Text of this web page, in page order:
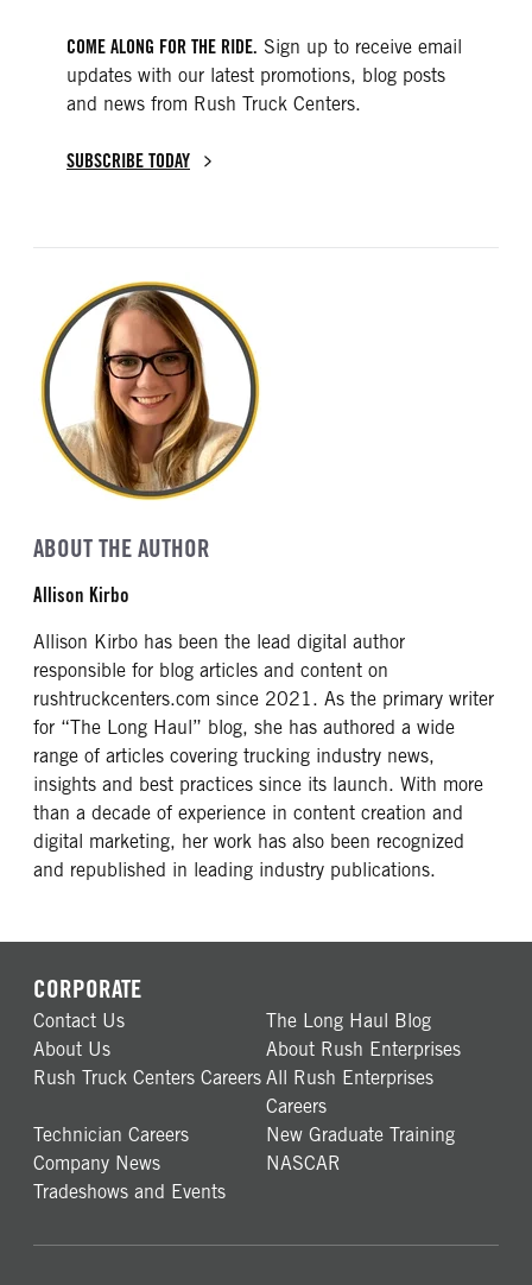
COME ALONG FOR THE RIDE. Sign up to receive email
updates with our latest promotions, blog posts
and news from Rush Truck Centers.
SUBSCRIBE TODAY
ABOUT THE AUTHOR
Allison Kirbo
Allison Kirbo has been the lead digital author
responsible for blog articles and content on
rushtruckcenters.com since 2021. As the primary writer
for “The Long Haul” blog, she has authored a wide
range of articles covering trucking industry news,
insights and best practices since its launch. With more
than a decade of experience in content creation and
digital marketing, her work has also been recognized
and republished in leading industry publications.
CORPORATE
Contact Us
The Long Haul Blog
About Us
About Rush Enterprises
Rush Truck Centers Careers All Rush Enterprises
Careers
Technician Careers
New Graduate Training
Company News
NASCAR
Tradeshows and Events